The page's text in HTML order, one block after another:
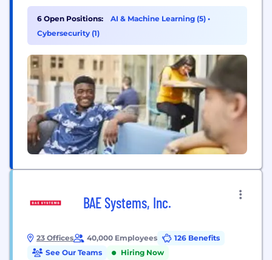
technology, including 80 percent of Fortune 500
companies. Our solutions support various business
teams and they help organizations plan, track, and
6 Open Positions: AI & Machine Learning (5) •
Cybersecurity (1)
BAE Systems, Inc.
23 Offices 40,000 Employees
126 Benefits
See Our Teams
Hiring Now